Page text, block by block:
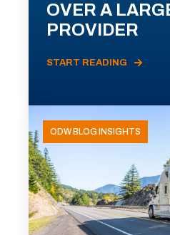
OVER A
PROVIDER
START READING
ODW BLOG INSIGHTS